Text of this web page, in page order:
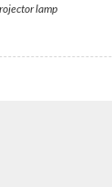
lamp